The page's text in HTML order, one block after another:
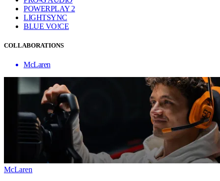
POWERPLAY 2
LIGHTSYNC
BLUE VO!CE
COLLABORATIONS
McLaren
McLaren